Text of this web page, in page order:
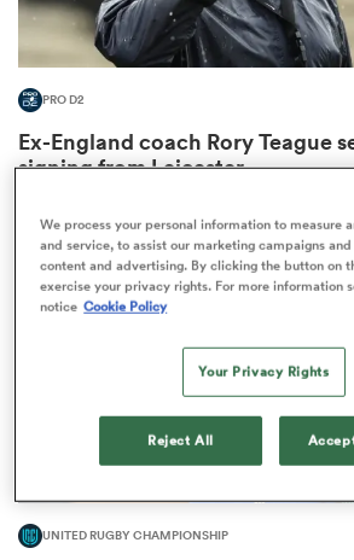
PRO D2
Ex-England coach Rory Teague
signing from Leicester
UNITED RUGBY CHAMPIONSHIP
We process your personal information to measure
and service, to assist our marketing campaigns
content and advertising. By clicking the button on
exercise your privacy rights. For more information
notice Cookie Policy
Your Privacy Rights
Reject All